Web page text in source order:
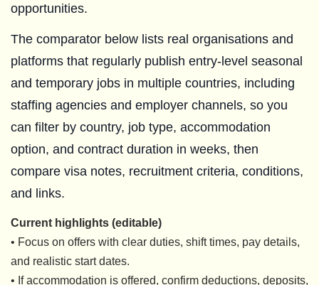
opportunities.
The comparator below lists real organisations and
platforms that regularly publish entry-level seasonal
and temporary jobs in multiple countries, including
staffing agencies and employer channels, so you
can filter by country, job type, accommodation
option, and contract duration in weeks, then
compare visa notes, recruitment criteria, conditions,
and links.
Current highlights (editable)
• Focus on offers with clear duties, shift times, pay details,
and realistic start dates.
• If accommodation is offered, confirm deductions, deposits,